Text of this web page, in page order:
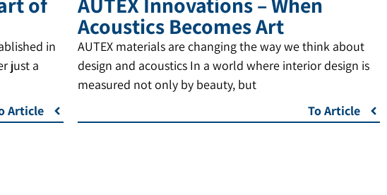
in
just a
Article
Acoustics Becomes Art
AUTEX materials are changing the way we think about
design and acoustics In a world where interior design is
measured not only by beauty, but
To Article